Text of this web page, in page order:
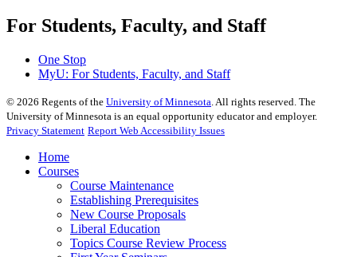
For Students, Faculty, and Staff
One Stop
MyU: For Students, Faculty, and Staff
© 2026 Regents of the University of Minnesota. All rights reserved. The
University of Minnesota is an equal opportunity educator and employer.
Privacy Statement Report Web Accessibility Issues
Home
Courses
Course Maintenance
Establishing Prerequisites
New Course Proposals
Liberal Education
Topics Course Review Process